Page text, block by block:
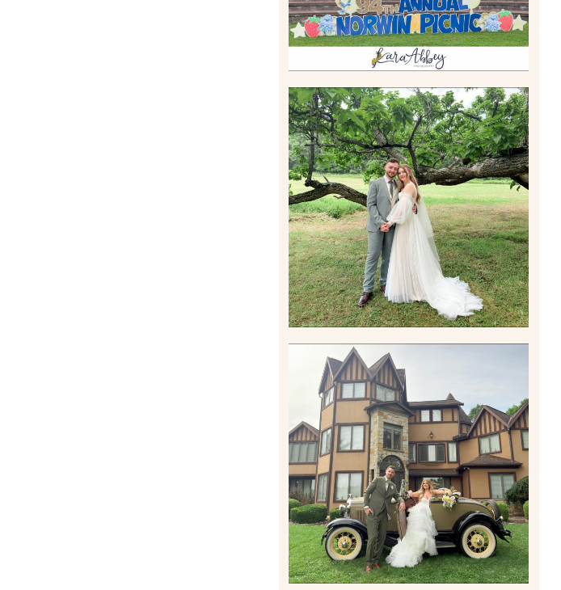
LILY & JONAH’S
PITTSBURGH AREA
WEDDING AT THEIR FAMILY
HOME
Read More
CARLY AND TAYLOR |
WEDDING CONTENT
CREATION AT THE GRAND
ESTATE AT HIDDEN ACRES
IN FREEPORT, PA
Read More